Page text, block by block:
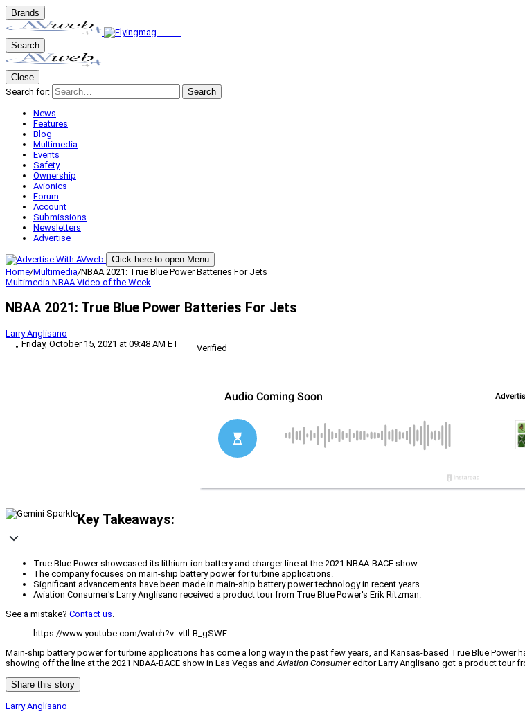
Brands
Search
Close
Search for:
Search
News
Features
Blog
Multimedia
Events
Safety
Ownership
Avionics
Forum
Account
Submissions
Newsletters
Advertise
Click here to open Menu
Home/Multimedia/NBAA 2021: True Blue Power Batteries For Jets
Multimedia NBAAVideo of the Week
NBAA 2021: True Blue Power Batteries For Jets
Larry Anglisano
Friday, October 15, 2021 at 09:48 AM ET
Verified
Key Takeaways:
True Blue Power showcased its lithium-ion battery and charger line at the 2021 NBAA-BACE show.
The company focuses on main-ship battery power for turbine applications.
Significant advancements have been made in main-ship battery power technology in recent years.
Aviation Consumer's Larry Anglisano received a product tour from True Blue Power's Erik Ritzman.
See a mistake? Contact us.
https://www.youtube.com/watch?v=vtIl-B_gSWE
Main-ship battery power for turbine applications has come a long way in the past few years, and Kansas-based True Blue
showing off the line at the 2021 NBAA-BACE show in Las Vegas andAviation Consumereditor Larry Anglisano got a product tour
Share this story
Larry Anglisano